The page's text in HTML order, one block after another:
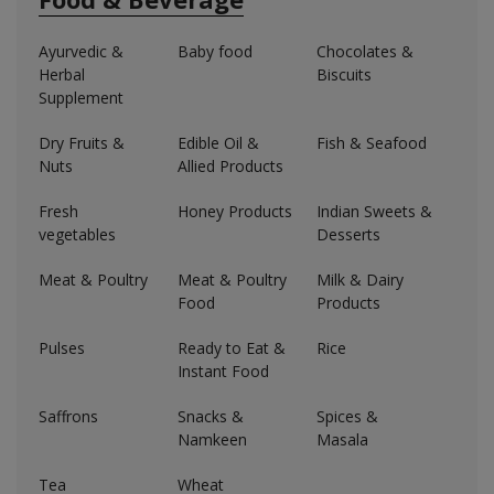
Ayurvedic &
Herbal
Supplement
Baby food
Chocolates &
Biscuits
Dry Fruits &
Nuts
Edible Oil &
Allied Products
Fish & Seafood
Fresh
vegetables
Honey Products
Indian Sweets &
Desserts
Meat & Poultry
Meat & Poultry
Food
Milk & Dairy
Products
Pulses
Ready to Eat &
Instant Food
Rice
Saffrons
Snacks &
Namkeen
Spices &
Masala
Tea Wheat